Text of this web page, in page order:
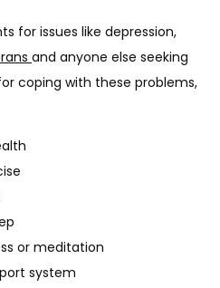
and anyone else seeking
coping with these problems,
or meditation
system